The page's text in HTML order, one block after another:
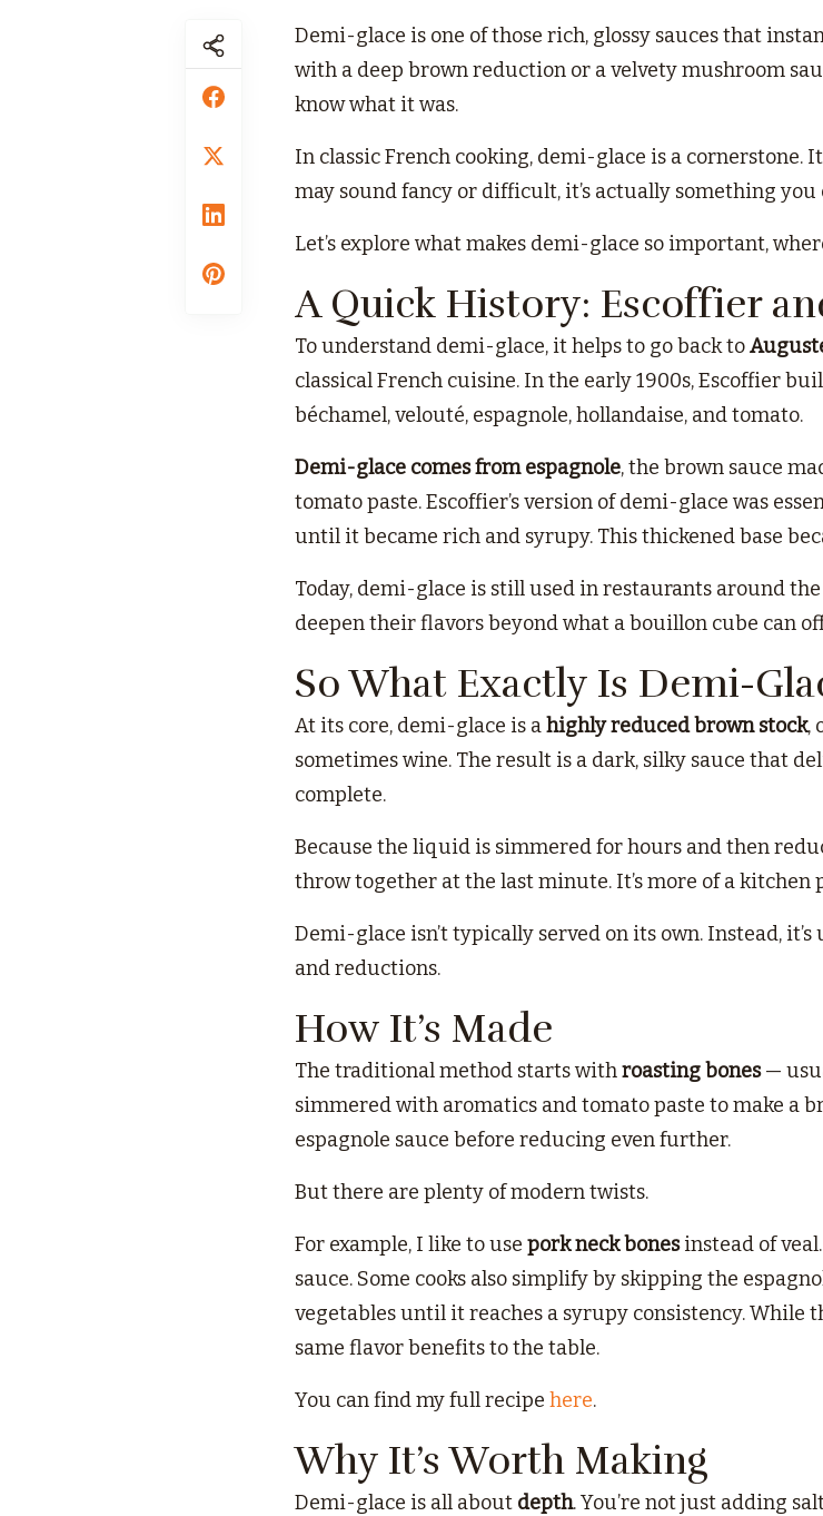
Demi-glace is one of those rich, glossy sauces that
with a deep brown reduction or a velvety mushroom
know what it was.
In classic French cooking, demi-glace is a cornerstone.
may sound fancy or difficult, it’s actually something
Let’s explore what makes demi-glace so important,
A Quick History: Escoffier
To understand demi-glace, it helps to go back to
classical French cuisine. In the early 1900s, Escoffier
béchamel, velouté, espagnole, hollandaise, and tomato.
Demi-glace comes from espagnole, the brown sauce
tomato paste. Escoffier’s version of demi-glace was
until it became rich and syrupy. This thickened base
Today, demi-glace is still used in restaurants around
deepen their flavors beyond what a bouillon cube can
So What Exactly Is Demi-
At its core, demi-glace is ahighly reduced brown stock,
sometimes wine. The result is a dark, silky sauce that
complete.
Because the liquid is simmered for hours and then
throw together at the last minute. It’s more of a
Demi-glace isn’t typically served on its own. Instead,
and reductions.
How It’s Made
The traditional method starts withroasting bones—
simmered with aromatics and tomato paste to make a
espagnole sauce before reducing even further.
But there are plenty of modern twists.
For example, I like to use pork neck bonesinstead of
sauce. Some cooks also simplify by skipping the
vegetables until it reaches a syrupy consistency.
same flavor benefits to the table.
You can find my full recipe here.
Why It’s Worth Making
Demi-glace is all about depth. You’re not just adding